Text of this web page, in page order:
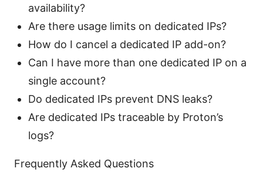
availability?
Are there usage limits on dedicated IPs?
How do I cancel a dedicated IP add-on?
Can I have more than one dedicated IP on a
single account?
Do dedicated IPs prevent DNS leaks?
Are dedicated IPs traceable by Proton’s
logs?
Frequently Asked Questions